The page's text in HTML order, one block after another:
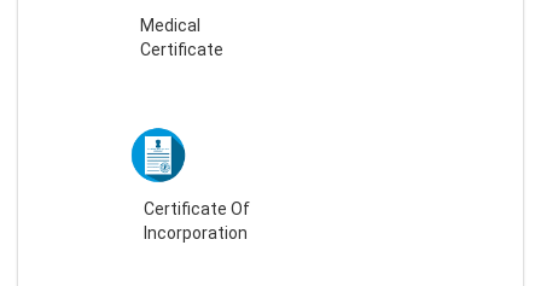
Medical
Certificate
Certificate Of
Incorporation